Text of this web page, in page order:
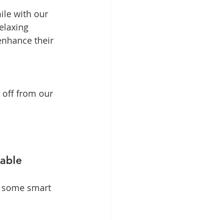
with our
their
off from our
smart